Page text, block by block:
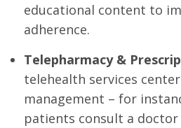
educational content to
adherence.
Telepharmacy &
telehealth services
management – for
patients consult a doctor